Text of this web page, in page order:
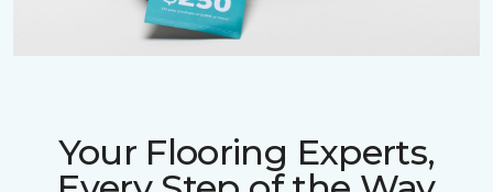
Your Flooring Experts,